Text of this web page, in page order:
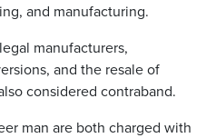
and manufacturing.
manufacturers,
and the resale of
considered contraband.
man are both charged with